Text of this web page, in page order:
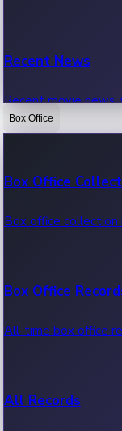
Recent News
Recent movie
Box Office
Box Office
Box office collection
Box Office
All-time box office
All Records